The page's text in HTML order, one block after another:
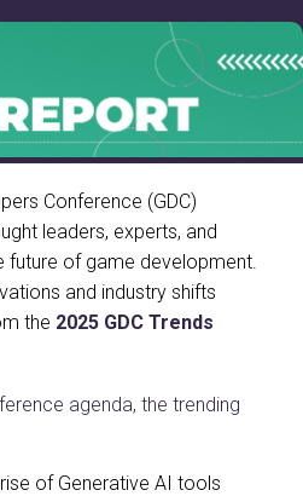
Conference (GDC)
leaders, experts, and
future of game development.
and industry shifts
the 2025 GDC Trends
agenda, the trending
of Generative AI tools